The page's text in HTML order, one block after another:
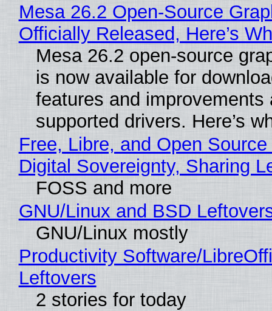
Mesa 26.2 Open-Source
Officially Released, Here’s
Mesa 26.2 open-source
is now available for
features and improvements
supported drivers. Here’s
Free, Libre, and Open
Digital Sovereignty, Sharing
FOSS and more
GNU/Linux and BSD
GNU/Linux mostly
Productivity Software/
Leftovers
2 stories for today